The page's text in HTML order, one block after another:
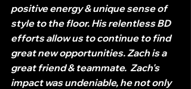
positive energy & unique sense of
style to the floor. His relentless BD
efforts allow us to continue to find
great new opportunities. Zach is a
great friend & teammate.  Zach's
impact was undeniable, he not only